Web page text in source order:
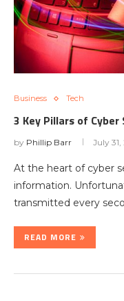
Business Tech
3 Key Pillars of
by Phillip Barr July
At the heart of cyber
information.
transmitted every
READ MORE